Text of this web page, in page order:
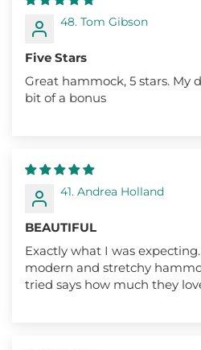
48. Tom Gibson
Five Stars
Great hammock, 5 stars. My
bit of a bonus
41. Andrea Holland
BEAUTIFUL
Exactly what I was
modern and stretchy
tried says how much they